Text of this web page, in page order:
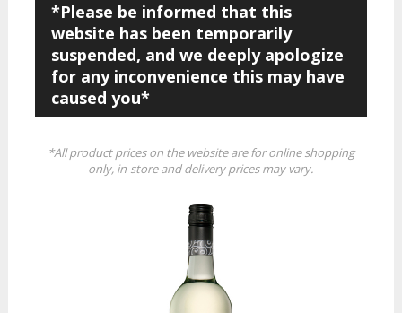
*Please be informed that this
website has been temporarily
suspended, and we deeply apologize
for any inconvenience this may have
caused you*
*All product prices on the website are for online shopping
only, in-store and delivery prices may vary.